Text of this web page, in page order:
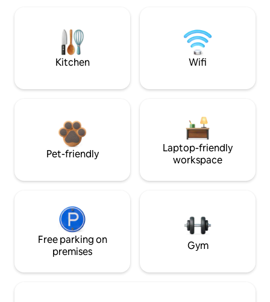
Kitchen Wifi
Pet-friendly
Laptop-friendly
workspace
Free parking on
premises
Gym